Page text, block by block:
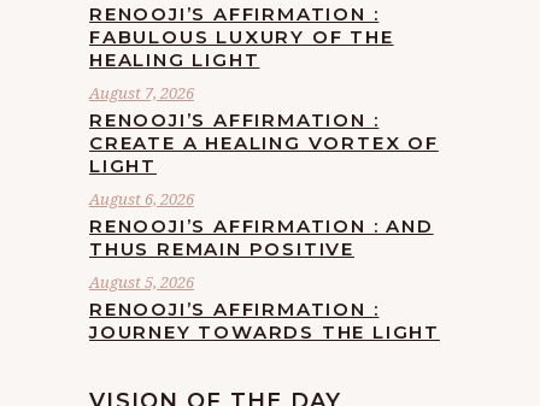
RENOOJI’S AFFIRMATION :
FABULOUS LUXURY OF THE
HEALING LIGHT
August 7, 2026
RENOOJI’S AFFIRMATION :
CREATE A HEALING VORTEX OF
LIGHT
August 6, 2026
RENOOJI’S AFFIRMATION : AND
THUS REMAIN POSITIVE
August 5, 2026
RENOOJI’S AFFIRMATION :
JOURNEY TOWARDS THE LIGHT